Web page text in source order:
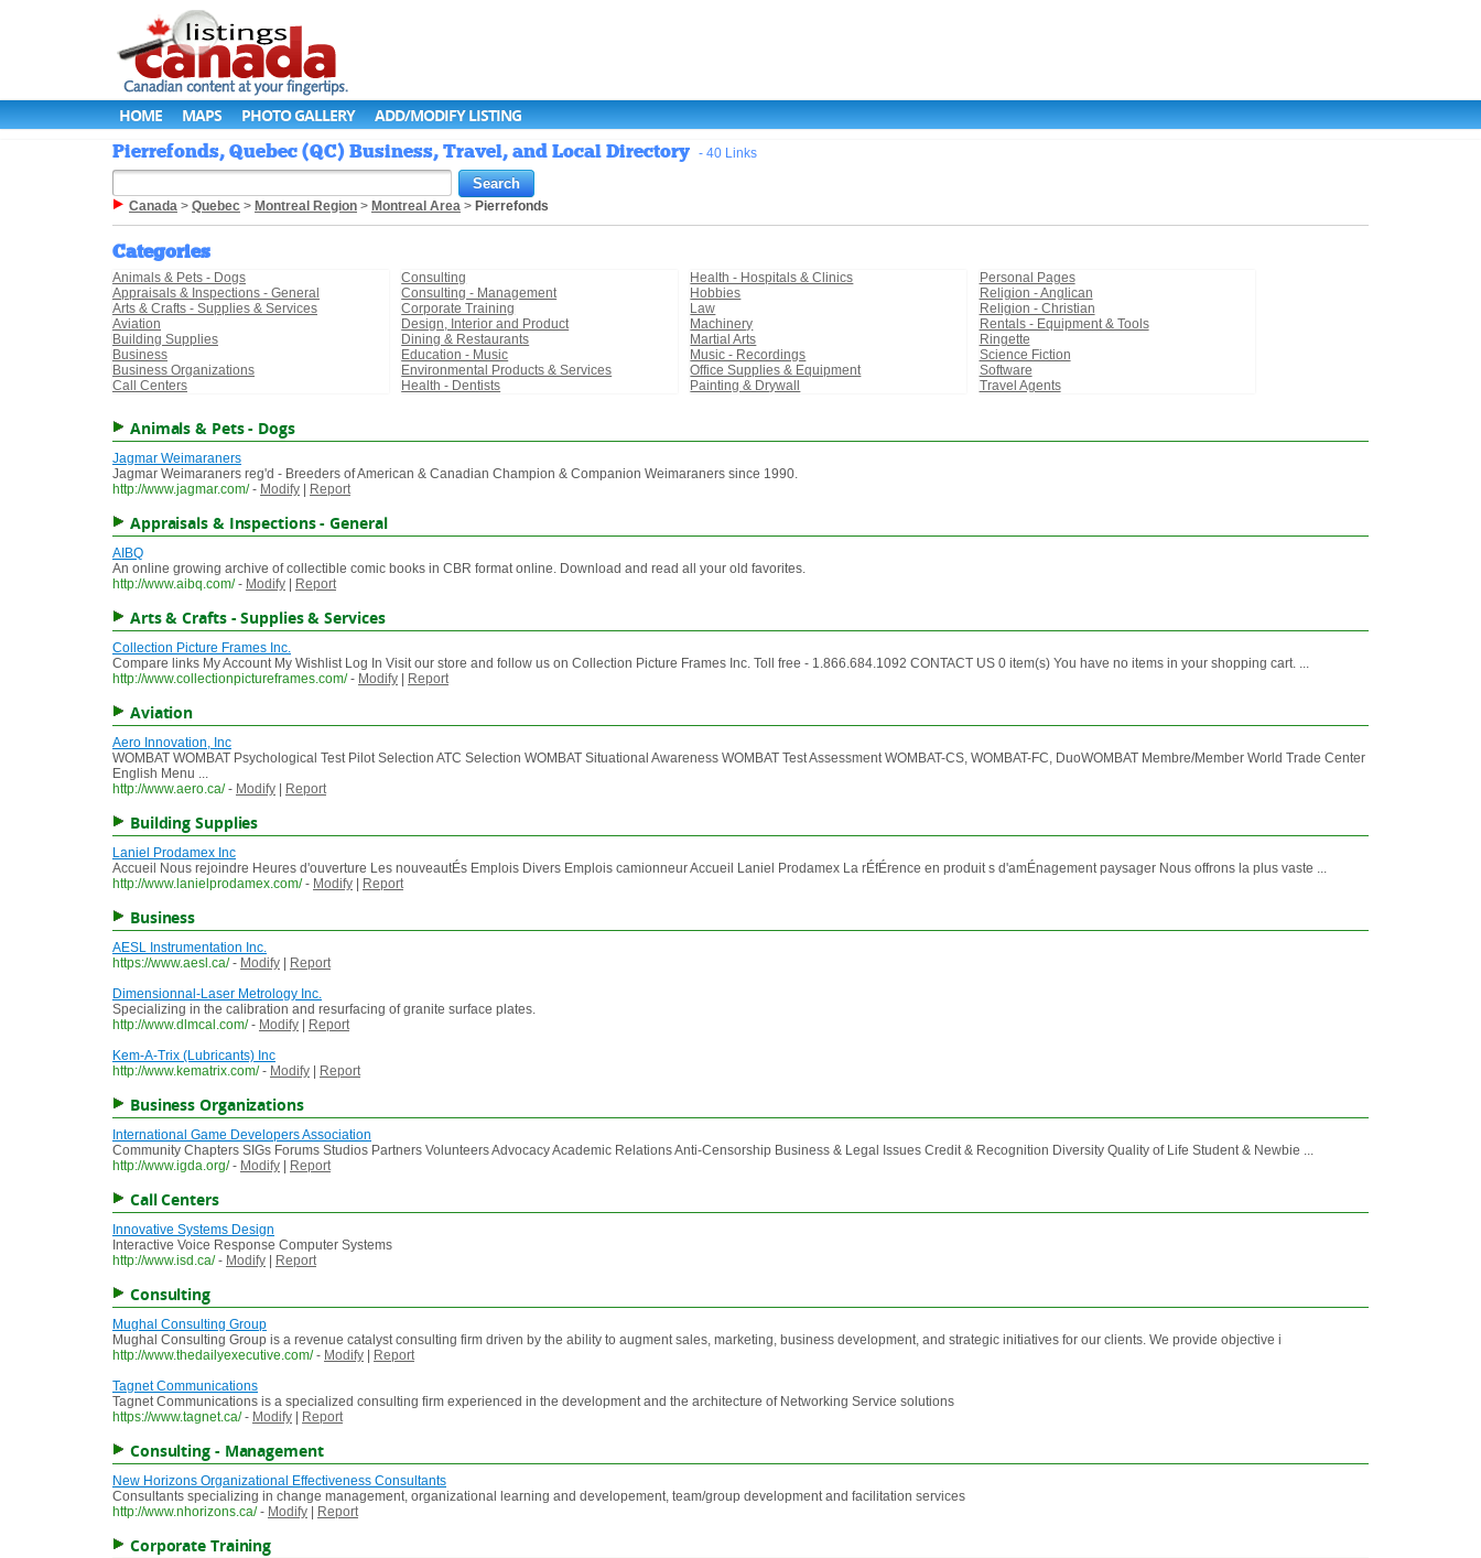
HOME MAPS PHOTO GALLERY ADD/MODIFY LISTING
Pierrefonds, Quebec (QC) Business, Travel, and Local Directory - 40 Links
Canada > Quebec > Montreal Region > Montreal Area > Pierrefonds
Categories
Animals & Pets - Dogs
Appraisals & Inspections - General
Arts & Crafts - Supplies & Services
Aviation
Building Supplies
Business
Business Organizations
Call Centers
Consulting
Consulting - Management
Corporate Training
Design, Interior and Product
Dining & Restaurants
Education - Music
Environmental Products & Services
Health - Dentists
Health - Hospitals & Clinics
Hobbies
Law
Machinery
Martial Arts
Music - Recordings
Office Supplies & Equipment
Painting & Drywall
Personal Pages
Religion - Anglican
Religion - Christian
Rentals - Equipment & Tools
Ringette
Science Fiction
Software
Travel Agents
Animals & Pets - Dogs
Jagmar Weimaraners
Jagmar Weimaraners reg'd - Breeders of American & Canadian Champion & Companion Weimaraners since 1990.
http://www.jagmar.com/ - Modify Report
Appraisals & Inspections - General
AIBQ
An online growing archive of collectible comic books in CBR format online. Download and read all your old favorites.
http://www.aibq.com/ - Modify Report
Arts & Crafts - Supplies & Services
Collection Picture Frames Inc.
Compare links My Account My Wishlist Log In Visit our store and follow us on Collection Picture Frames Inc. Toll free - 1.866.684.1092 CONTACT US 0 item(s) You have no items in your shopping cart. ...
http://www.collectionpictureframes.com/ - Modify Report
Aviation
Aero Innovation, Inc
WOMBAT WOMBAT Psychological Test Pilot Selection ATC Selection WOMBAT Situational Awareness WOMBAT Test Assessment WOMBAT-CS, WOMBAT-FC, DuoWOMBAT Membre/Member World Trade Center
English Menu ...
http://www.aero.ca/ - Modify Report
Building Supplies
Laniel Prodamex Inc
Accueil Nous rejoindre Heures d'ouverture Les nouveautÉs Emplois Divers Emplois camionneur Accueil Laniel Prodamex La rÉfÉrence en produit s d'amÉnagement paysager Nous offrons la plus vaste ...
http://www.lanielprodamex.com/ - Modify Report
Business
AESL Instrumentation Inc.
https://www.aesl.ca/ - Modify
Report
Dimensionnal-Laser Metrology Inc.
Specializing in the calibration and resurfacing of granite surface plates.
http://www.dlmcal.com/ - Modify
Report
Kem-A-Trix (Lubricants) Inc
http://www.kematrix.com/ - Modify Report
Business Organizations
International Game Developers Association
Community Chapters SIGs Forums Studios Partners Volunteers Advocacy Academic Relations Anti-Censorship Business & Legal Issues Credit & Recognition Diversity Quality of Life Student & Newbie ...
http://www.igda.org/ - Modify Report
Call Centers
Innovative Systems Design
Interactive Voice Response Computer Systems
http://www.isd.ca/ - Modify Report
Consulting
Mughal Consulting Group
Mughal Consulting Group is a revenue catalyst consulting firm driven by the ability to augment sales, marketing, business development, and strategic initiatives for our clients. We provide objective i
http://www.thedailyexecutive.com/ - Modify
Report
Tagnet Communications
Tagnet Communications is a specialized consulting firm experienced in the development and the architecture of Networking Service solutions
https://www.tagnet.ca/ - Modify Report
Consulting - Management
New Horizons Organizational Effectiveness Consultants
Consultants specializing in change management, organizational learning and developement, team/group development and facilitation services
http://www.nhorizons.ca/ - Modify Report
Corporate Training